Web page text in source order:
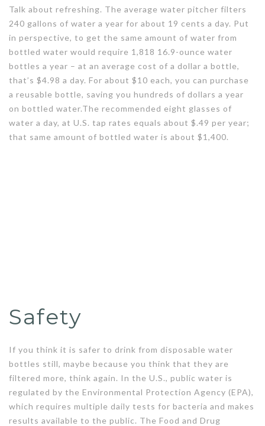
Talk about refreshing. The average water pitcher filters
240 gallons of water a year for about 19 cents a day. Put
in perspective, to get the same amount of water from
bottled water would require 1,818 16.9-ounce water
bottles a year – at an average cost of a dollar a bottle,
that’s $4.98 a day. For about $10 each, you can purchase
a reusable bottle, saving you hundreds of dollars a year
on bottled water.The recommended eight glasses of
water a day, at U.S. tap rates equals about $.49 per year;
that same amount of bottled water is about $1,400.
Safety
If you think it is safer to drink from disposable water
bottles still, maybe because you think that they are
filtered more, think again. In the U.S., public water is
regulated by the Environmental Protection Agency (EPA),
which requires multiple daily tests for bacteria and makes
results available to the public. The Food and Drug